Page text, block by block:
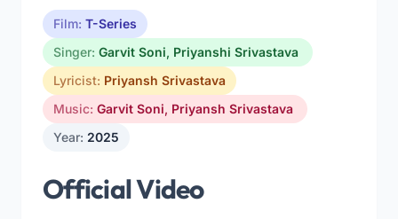
Film: T-Series
Singer: Garvit Soni, Priyanshi Srivastava
Lyricist: Priyansh Srivastava
Music: Garvit Soni, Priyansh Srivastava
Year: 2025
Official Video